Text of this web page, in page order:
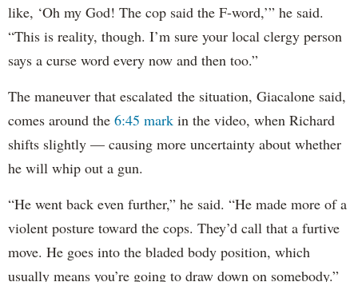
like, ‘Oh my God! The cop said the F-word,’” he said.
“This is reality, though. I’m sure your local clergy person
says a curse word every now and then too.”
The maneuver that escalated the situation, Giacalone said,
comes around the 6:45 mark in the video, when Richard
shifts slightly — causing more uncertainty about whether
he will whip out a gun.
“He went back even further,” he said. “He made more of a
violent posture toward the cops. They’d call that a furtive
move. He goes into the bladed body position, which
usually means you’re going to draw down on somebody.”